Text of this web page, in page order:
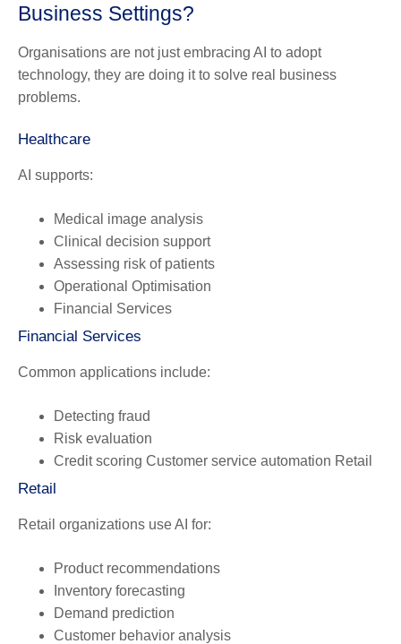
Business Settings?
Organisations are not just embracing AI to adopt
technology, they are doing it to solve real business
problems.
Healthcare
AI supports:
Medical image analysis
Clinical decision support
Assessing risk of patients
Operational Optimisation
Financial Services
Financial Services
Common applications include:
Detecting fraud
Risk evaluation
Credit scoring Customer service automation Retail
Retail
Retail organizations use AI for:
Product recommendations
Inventory forecasting
Demand prediction
Customer behavior analysis